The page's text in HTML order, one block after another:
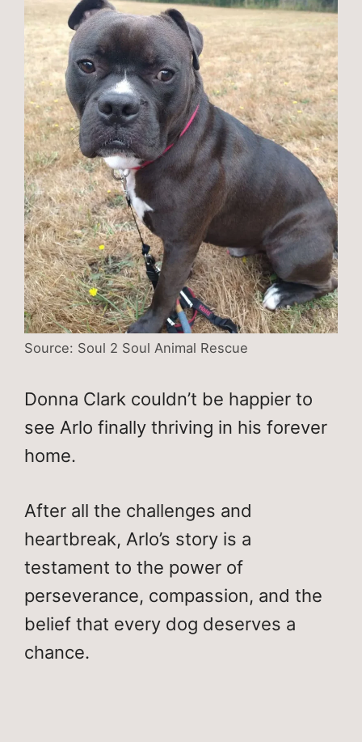
Source: Soul 2 Soul Animal Rescue
Donna Clark couldn’t be happier to
see Arlo finally thriving in his forever
home.
After all the challenges and
heartbreak, Arlo’s story is a
testament to the power of
perseverance, compassion, and the
belief that every dog deserves a
chance.